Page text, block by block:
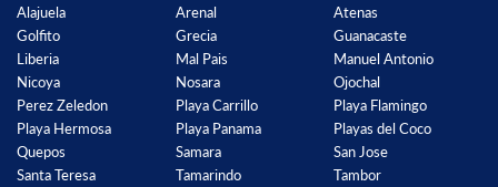
Alajuela
Golfito
Liberia
Nicoya
Perez Zeledon
Playa Hermosa
Quepos
Santa Teresa
Arenal
Grecia
Mal Pais
Nosara
Playa Carrillo
Playa Panama
Samara
Tamarindo
Atenas
Guanacaste
Manuel Antonio
Ojochal
Playa Flamingo
Playas del Coco
San Jose
Tambor